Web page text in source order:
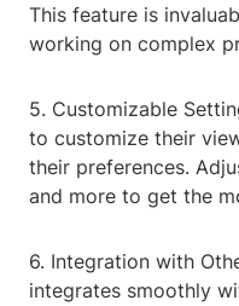
This feature is
working on complex
5. Customizable
to customize their
their preferences.
and more to get the
6. Integration with
integrates smoothly